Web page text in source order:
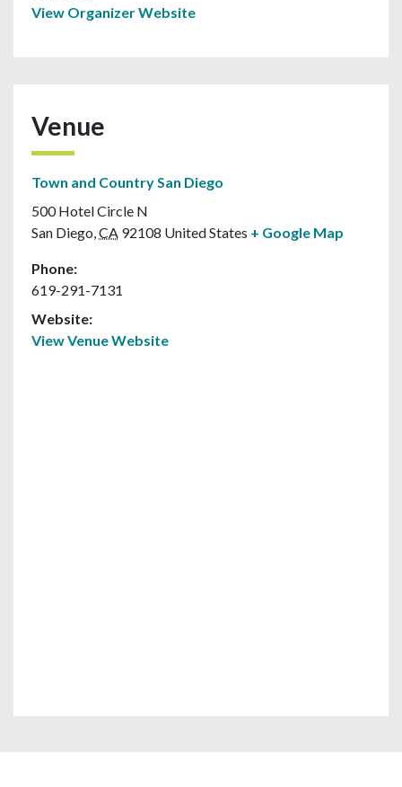
View Organizer Website
Venue
Town and Country San Diego
500 Hotel Circle N
San Diego,CA 92108 United States + Google Map
Phone:
619-291-7131
Website:
View Venue Website